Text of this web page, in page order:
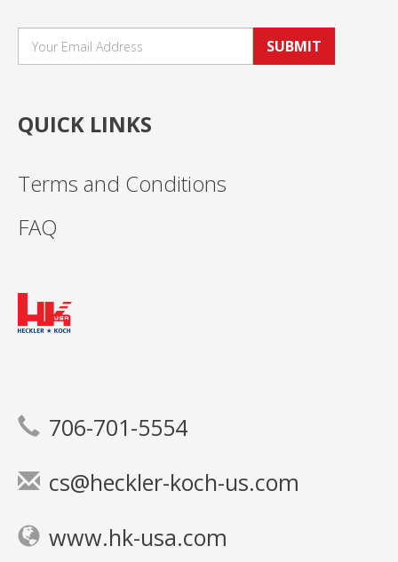
SUBMIT
QUICK LINKS
Terms and Conditions
FAQ
706-701-5554
cs@heckler-koch-us.com
www.hk-usa.com